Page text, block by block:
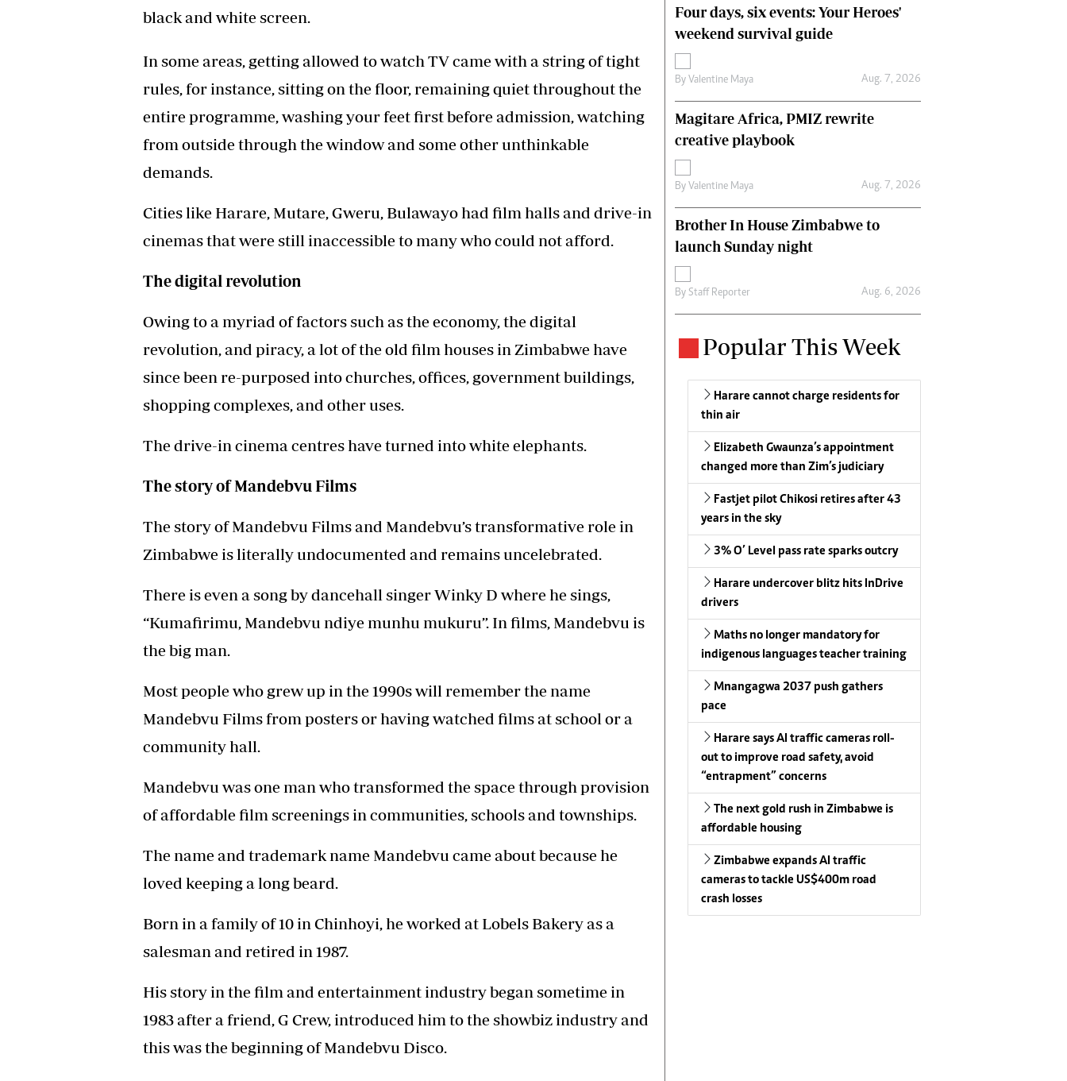
black and white screen.
In some areas, getting allowed to watch TV came with a string of tight
rules, for instance, sitting on the floor, remaining quiet throughout the
entire programme, washing your feet first before admission, watching
from outside through the window and some other unthinkable
demands.
Cities like Harare, Mutare, Gweru, Bulawayo had film halls and drive-in
cinemas that were still inaccessible to many who could not afford.
The digital revolution
Owing to a myriad of factors such as the economy, the digital
revolution, and piracy, a lot of the old film houses in Zimbabwe have
since been re-purposed into churches, offices, government buildings,
shopping complexes, and other uses.
The drive-in cinema centres have turned into white elephants.
The story of Mandebvu Films
The story of Mandebvu Films and Mandebvu’s transformative role in
Zimbabwe is literally undocumented and remains uncelebrated.
There is even a song by dancehall singer Winky D where he sings,
“Kumafirimu, Mandebvu ndiye munhu mukuru”. In films, Mandebvu is
the big man.
Most people who grew up in the 1990s will remember the name
Mandebvu Films from posters or having watched films at school or a
community hall.
Mandebvu was one man who transformed the space through provision
of affordable film screenings in communities, schools and townships.
The name and trademark name Mandebvu came about because he
loved keeping a long beard.
Born in a family of 10 in Chinhoyi, he worked at Lobels Bakery as a
salesman and retired in 1987.
His story in the film and entertainment industry began sometime in
1983 after a friend, G Crew, introduced him to the showbiz industry and
this was the beginning of Mandebvu Disco.
Four days, six events: Your Heroes'
weekend survival guide
By Valentine Maya Aug. 7, 2026
Magitare Africa, PMIZ rewrite
creative playbook
By Valentine Maya Aug. 7, 2026
Brother In House Zimbabwe to
launch Sunday night
By Staff Reporter Aug. 6, 2026
Popular This Week
Harare cannot charge residents for
thin air
Elizabeth Gwaunza’s appointment
changed more than Zim’s judiciary
Fastjet pilot Chikosi retires after 43
years in the sky
3% O’ Level pass rate sparks outcry
Harare undercover blitz hits InDrive
drivers
Maths no longer mandatory for
indigenous languages teacher training
Mnangagwa 2037 push gathers
pace
Harare says AI traffic cameras roll-
out to improve road safety, avoid
“entrapment” concerns
The next gold rush in Zimbabwe is
affordable housing
Zimbabwe expands AI traffic
cameras to tackle US$400m road
crash losses